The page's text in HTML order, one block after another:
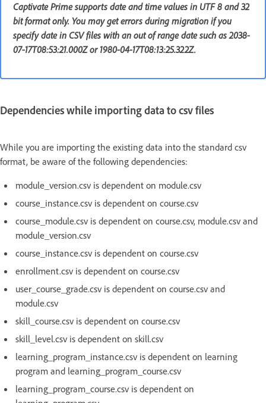
Captivate Prime supports date and time values in UTF 8 and 32
bit format only. You may get errors during migration if you
specify date in CSV files with an out of range date such as 2038-
07-17T08:53:21.000Z or 1980-04-17T08:13:25.322Z.
Dependencies while importing data to csv files
While you are importing the existing data into the standard csv
format, be aware of the following dependencies:
module_version.csv is dependent on module.csv
course_instance.csv is dependent on course.csv
course_module.csv is dependent on course.csv, module.csv and
module_version.csv
course_instance.csv is dependent on course.csv
enrollment.csv is dependent on course.csv
user_course_grade.csv is dependent on course.csv and
module.csv
skill_course.csv is dependent on course.csv
skill_level.csv is dependent on skill.csv
learning_program_instance.csv is dependent on learning
program and learning_program_course.csv
learning_program_course.csv is dependent on